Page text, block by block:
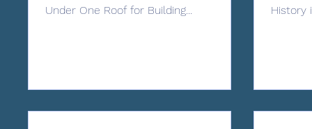
Under One Roof for Building...
History